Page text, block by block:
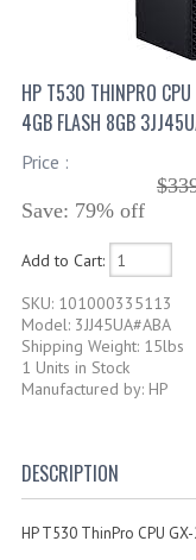
HP T530 THINPRO
4GB FLASH 8GB
Price :
Save: 79% off
Add to Cart:
SKU: 101000335113
Model: 3JJ45UA#ABA
Shipping Weight: 15lbs
1 Units in Stock
Manufactured by: HP
DESCRIPTION
HP T530 ThinPro CPU